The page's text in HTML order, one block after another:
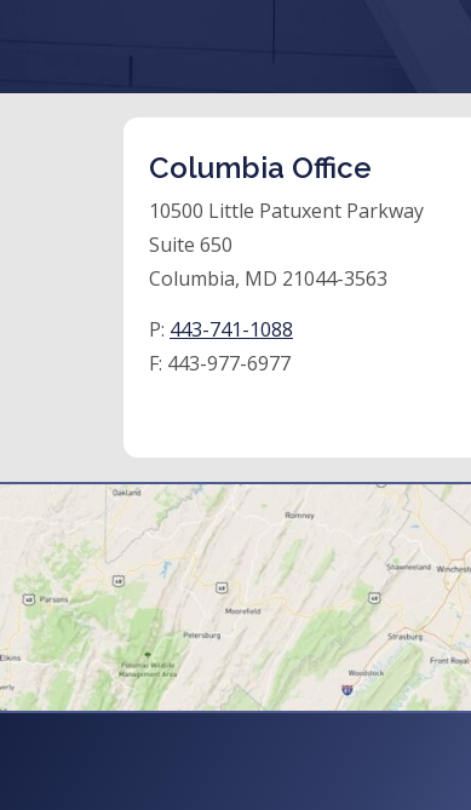
Columbia Office
10500 Little Patuxent Parkway
Suite 650
Columbia, MD 21044-3563
P: 443-741-1088
F: 443-977-6977